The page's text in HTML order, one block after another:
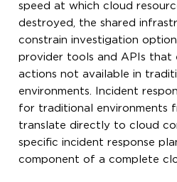
speed at which cloud
destroyed, the shared
constrain investigation
provider tools and APIs that
actions not available in
environments. Incident
for traditional environments
translate directly to cloud
specific incident response
component of a complete